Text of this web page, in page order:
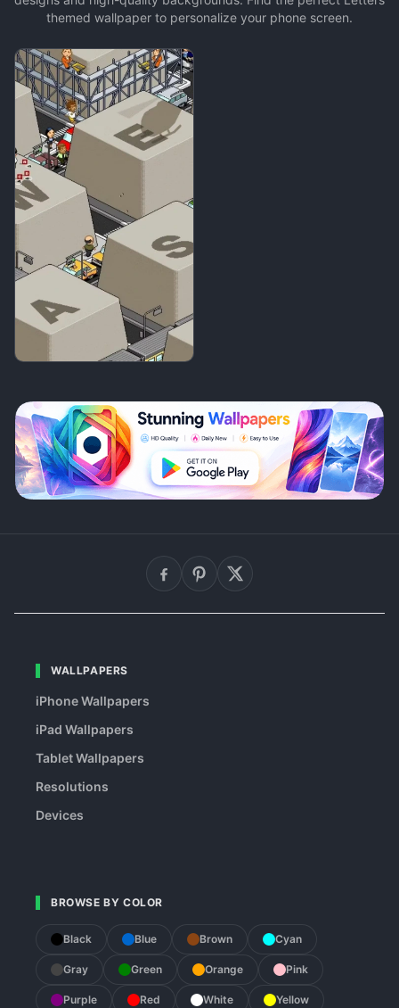
themed wallpaper to personalize your phone screen.
WALLPAPERS
iPhone Wallpapers
iPad Wallpapers
Tablet Wallpapers
Resolutions
Devices
BROWSE BY COLOR
Black Blue Brown Cyan
Gray Green Orange Pink
Purple Red White Yellow